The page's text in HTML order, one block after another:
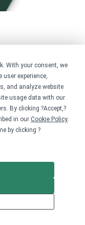
With your consent, we
experience,
and analyze website
usage data with our
By clicking ?Accept,?
in our Cookie Policy.
by clicking ?
custom merch.